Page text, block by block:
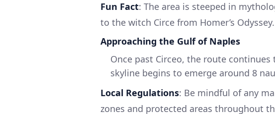
Fun Fact: The area is steeped in
to the witch Circe from Homer’s Odyssey.
Approaching the Gulf of Naples
Once past Circeo, the route
skyline begins to emerge around 8
Local Regulations: Be mindful of any
zones and protected areas throughout